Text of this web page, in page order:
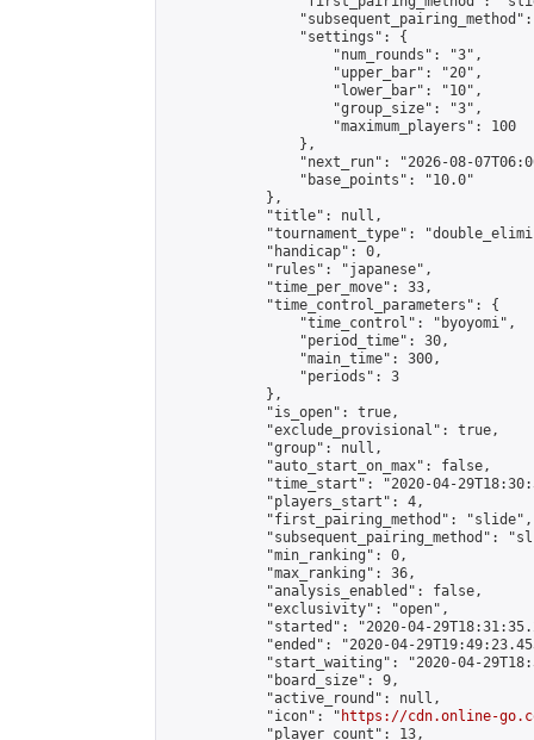
                "settings": {
                    "num_rounds": "3",
                    "upper_bar": "20",
                    "lower_bar": "10",
                    "group_size": "3",
                    "maximum_players": 100
                },
"next_run": "2026-08-
                "base_points": "10.0"
            },
            "title": null,
"tournament_type":
            "handicap": 0,
            "rules": "japanese",
            "time_per_move": 33,
            "time_control_parameters": {
                "time_control": "byoyomi",
                "period_time": 30,
                "main_time": 300,
                "periods": 3
            },
            "is_open": true,
            "exclude_provisional": true,
            "group": null,
            "auto_start_on_max": false,
"time_start": "2020-04-
            "players_start": 4,
            "first_pairing_method": "slide",
"subsequent_pairing_method":
            "min_ranking": 0,
            "max_ranking": 36,
            "analysis_enabled": false,
            "exclusivity": "open",
"started": "2020-04-
"ended": "2020-04-
"start_waiting": "2020-04-
            "board_size": 9,
            "active_round": null,
            "icon": "
https://cdn.online-
            "player_count": 13,